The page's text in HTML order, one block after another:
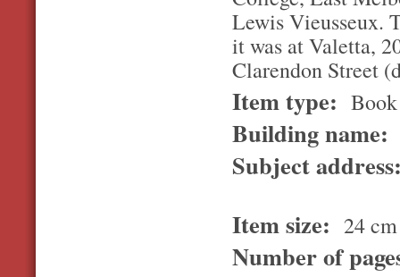
Lewis Vieusseux.
it was at Valetta,
Clarendon Street
Item type: Book
Building name:
Subject
Item size: 24 cm
Number of